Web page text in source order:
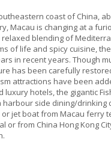
coast of China,
Macau is changing at a
blending of
of life and spicy cuisine,
in recent years. Though
has been carefully
attractions have been
luxury hotels, the gigantic
side dining/drinking
jet boat from Macau ferry
or from China Hong Kong